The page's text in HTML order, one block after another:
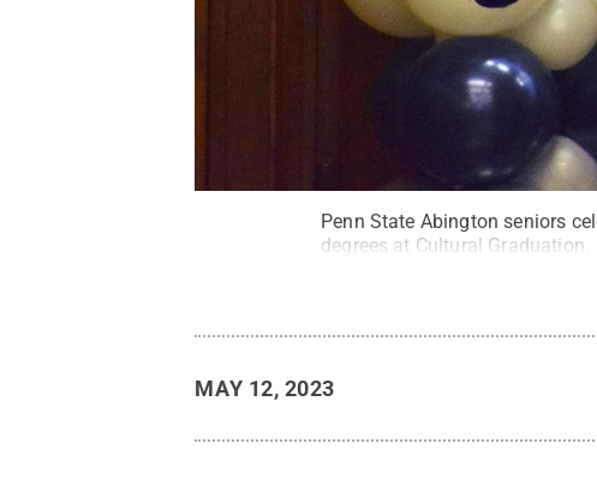
Penn State Abington seniors
degrees at Cultural Graduation.
MAY 12, 2023